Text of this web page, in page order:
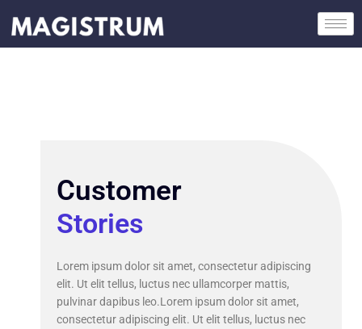
Customer
Stories
Lorem ipsum dolor sit amet, consectetur adipiscing
elit. Ut elit tellus, luctus nec ullamcorper mattis,
pulvinar dapibus leo.Lorem ipsum dolor sit amet,
consectetur adipiscing elit. Ut elit tellus, luctus nec